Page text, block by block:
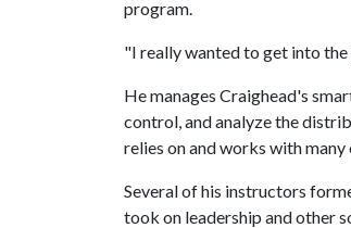
program.
"I really wanted to get into the
He manages Craighead's
control, and analyze the
relies on and works with
Several of his instructors
took on leadership and other